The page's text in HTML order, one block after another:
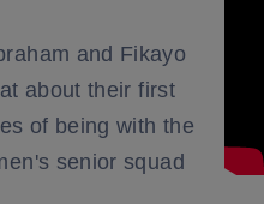
and Fikayo
about their first
of being with the
senior squad